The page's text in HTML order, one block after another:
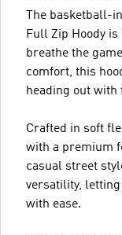
The basketball-
Full Zip Hoody
breathe the
comfort, this
heading out with
Crafted in soft
with a premium
casual street
versatility, letting
with ease.